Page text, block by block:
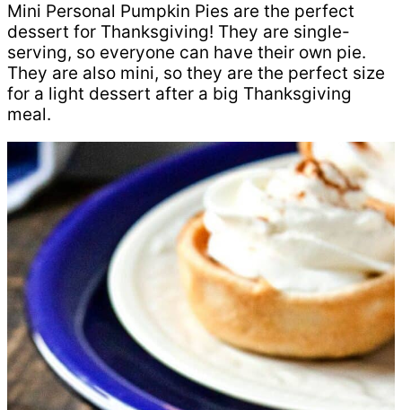
Mini Personal Pumpkin Pies are the perfect
dessert for Thanksgiving! They are single-
serving, so everyone can have their own pie.
They are also mini, so they are the perfect size
for a light dessert after a big Thanksgiving
meal.